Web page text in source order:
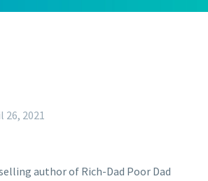
26, 2021
author of Rich-Dad Poor Dad